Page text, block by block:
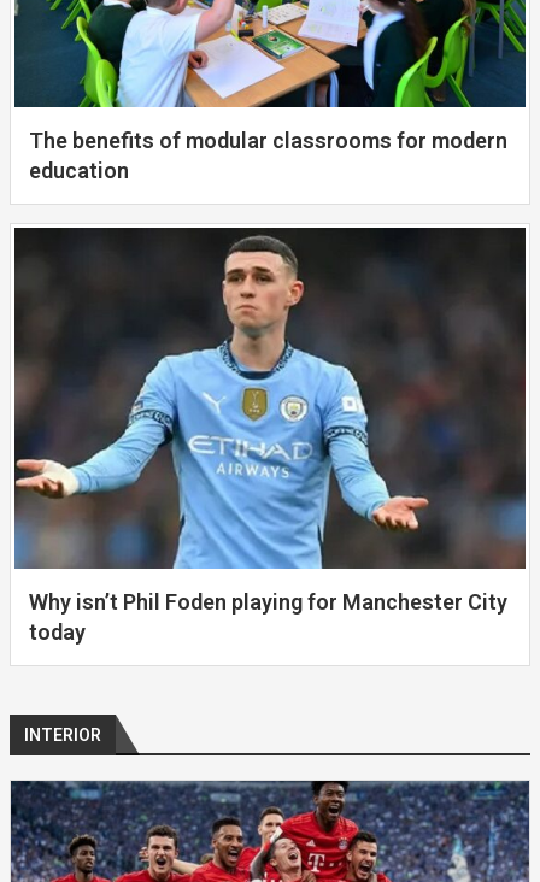
The benefits of modular classrooms for modern
education
Why isn’t Phil Foden playing for Manchester City
today
INTERIOR